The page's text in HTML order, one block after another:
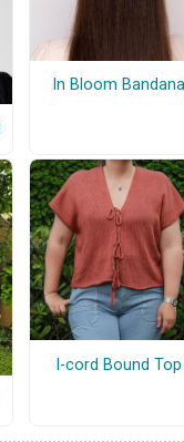
In Bloom Bandana
I-cord Bound Top